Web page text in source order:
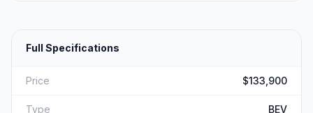
Full Specifications
Price $133,900
Type BEV